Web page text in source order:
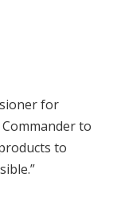
for
to
to